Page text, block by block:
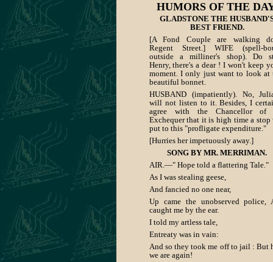
HUMORS OF THE
GLADSTONE THE
BEST FRIEND.
[A Fond Couple are walking
Regent Street.] WIFE (spell-
outside a milliner's shop). Do
Henry, there's a dear ! I won't keep
moment. I only just want to look at
beautiful bonnet.
HUSBAND (impatiently). No,
will not listen to it. Besides, I
agree with the Chancellor of
Exchequer that it is high time a stop
put to this "profligate expenditure."
[Hurries her impetuously away.]
SONG BY MR. MERRIMAN.
AIR.—" Hope told a flattering Tale."
As I was stealing geese,
And fancied no one near,
Up came the unobserved police,
caught me by the ear.
I told my artless tale,
Entreaty was in vain:
And so they took me off to jail : But
we are again!